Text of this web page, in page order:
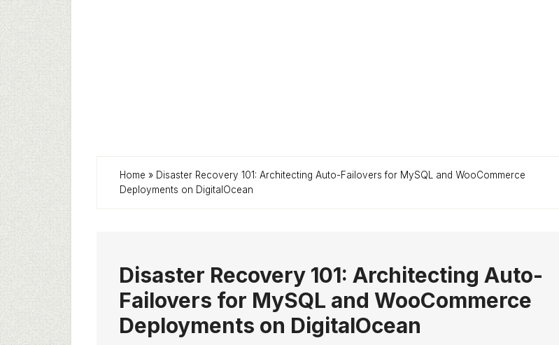
Home » Disaster Recovery 101: Architecting Auto-Failovers for MySQL and WooCommerce
Deployments on DigitalOcean
Disaster Recovery 101: Architecting Auto-
Failovers for MySQL and WooCommerce
Deployments on DigitalOcean